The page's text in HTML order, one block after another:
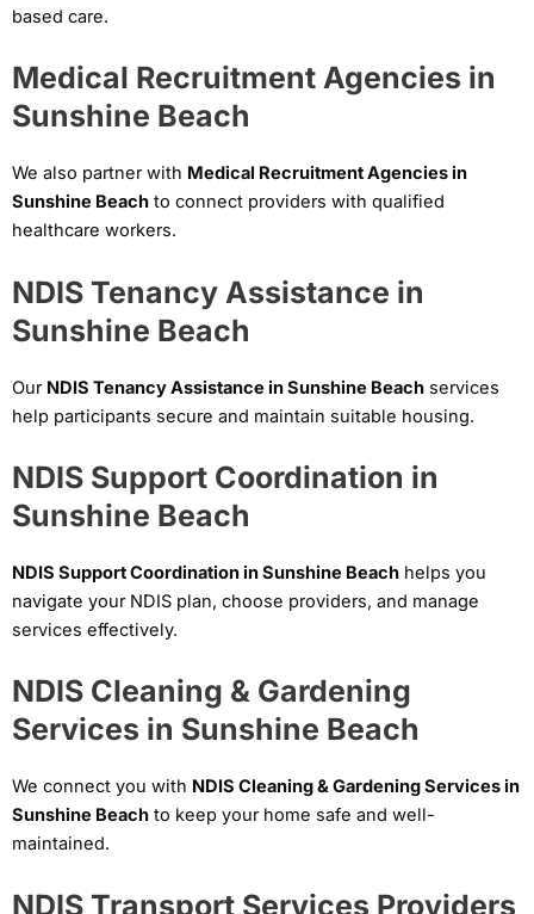
based care.
Medical Recruitment Agencies in
Sunshine Beach
We also partner with Medical Recruitment Agencies in
Sunshine Beach to connect providers with qualified
healthcare workers.
NDIS Tenancy Assistance in
Sunshine Beach
Our NDIS Tenancy Assistance in Sunshine Beach services
help participants secure and maintain suitable housing.
NDIS Support Coordination in
Sunshine Beach
NDIS Support Coordination in Sunshine Beach helps you
navigate your NDIS plan, choose providers, and manage
services effectively.
NDIS Cleaning & Gardening
Services in Sunshine Beach
We connect you with NDIS Cleaning & Gardening Services in
Sunshine Beach to keep your home safe and well-
maintained.
NDIS Transport Services Providers